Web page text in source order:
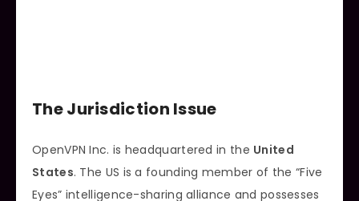
The Jurisdiction Issue
OpenVPN Inc. is headquartered in the United
States. The US is a founding member of the “Five
Eyes” intelligence-sharing alliance and possesses